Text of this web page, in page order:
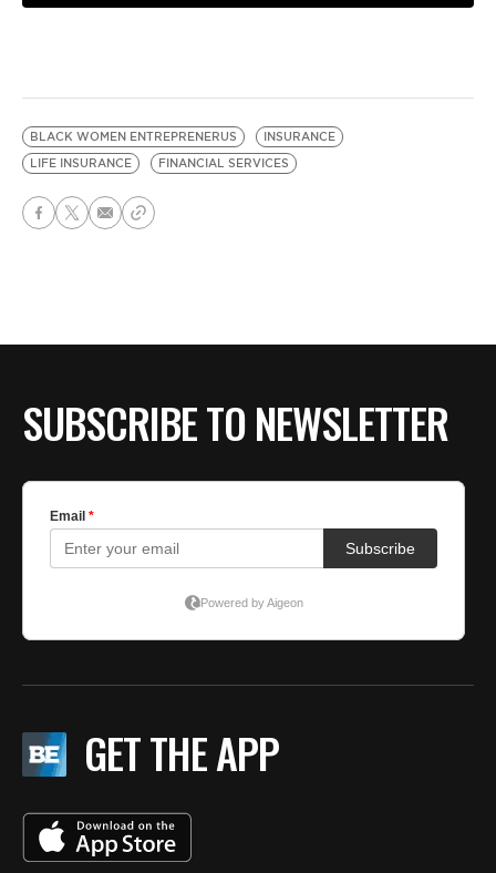
BLACK WOMEN ENTREPRENERUS
INSURANCE
LIFE INSURANCE
FINANCIAL SERVICES
SUBSCRIBE TO NEWSLETTER
GET THE APP